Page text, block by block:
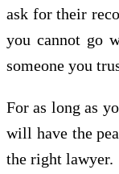
ask for their
you cannot go
someone you
For as long as
will have the
the right lawyer.